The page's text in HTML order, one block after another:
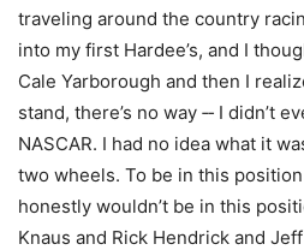
traveling around the country
into my first Hardee’s, and I
Cale Yarborough and then I
stand, there’s no way ‑‑ I didn’t
NASCAR. I had no idea what it
two wheels. To be in this
honestly wouldn’t be in this
Knaus and Rick Hendrick and